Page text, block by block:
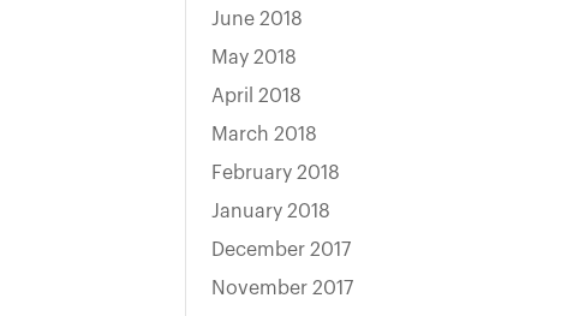
June 2018
May 2018
April 2018
March 2018
February 2018
January 2018
December 2017
November 2017